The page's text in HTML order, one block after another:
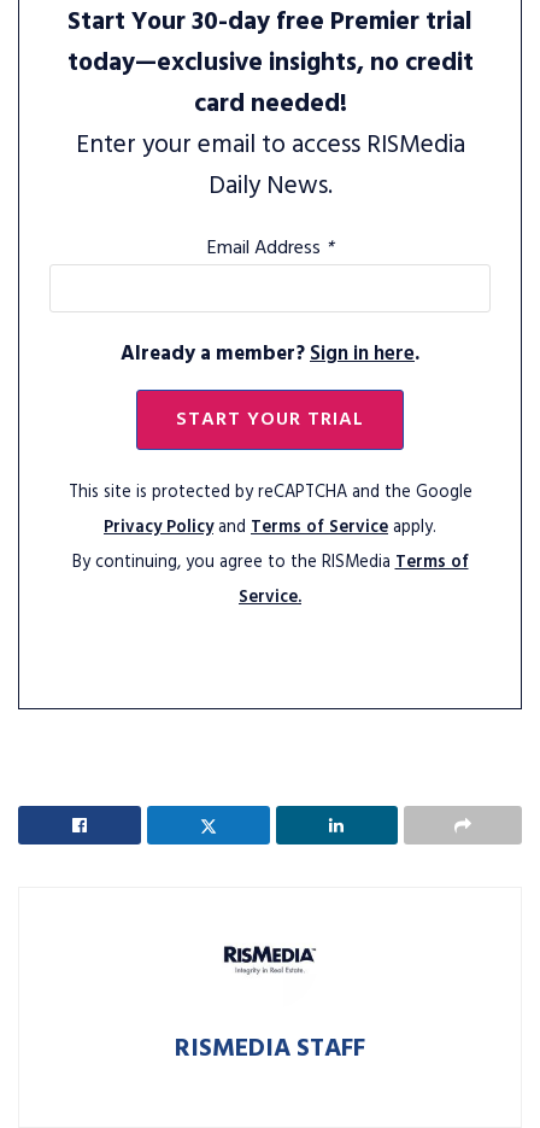
Start Your 30-day free Premier trial
today—exclusive insights, no credit
card needed!
Enter your email to access RISMedia
Daily News.
Email Address *
Already a member?Sign in here.
START YOUR TRIAL
This site is protected by reCAPTCHA and the Google
Privacy Policyand Terms of Serviceapply.
By continuing, you agree to the RISMediaTerms of
Service.
RISMEDIA STAFF